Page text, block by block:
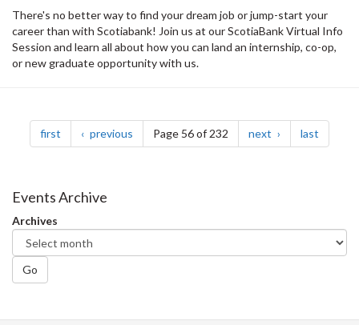
There's no better way to find your dream job or jump-start your
career than with Scotiabank! Join us at our ScotiaBank Virtual Info
Session and learn all about how you can land an internship, co-op,
or new graduate opportunity with us.
Pagination
first page previous pagePage 56 of 232 next page last
Events Archive
Archives
Go